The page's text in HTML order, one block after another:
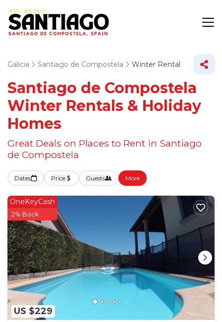
Galicia Santiago de Compostela Winter Rental
Santiago de Compostela
Winter Rentals & Holiday
Homes
Great Deals on Places to Rent in Santiago
de Compostela
Dates Price Guests More
US $229
OneKeyCash
2% Back